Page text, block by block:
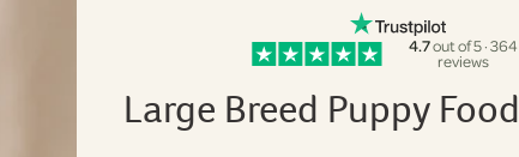
4.7out of 5 · 364
reviews
Large Breed Puppy Food